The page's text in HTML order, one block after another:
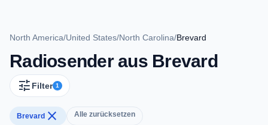
North America/United States/North Carolina/Brevard
Radiosender aus Brevard
tune Filter 1
Brevard close Alle zurücksetzen